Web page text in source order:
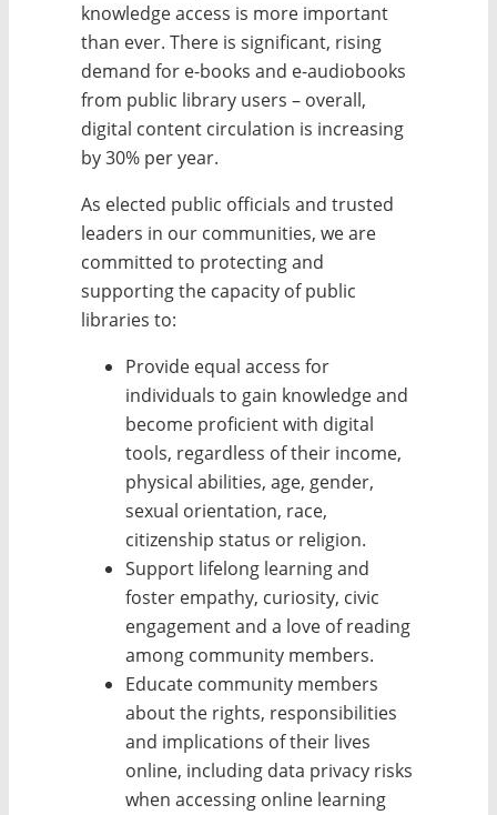
knowledge access is more important
than ever. There is significant, rising
demand for e-books and e-audiobooks
from public library users – overall,
digital content circulation is increasing
by 30% per year.
As elected public officials and trusted
leaders in our communities, we are
committed to protecting and
supporting the capacity of public
libraries to:
Provide equal access for
individuals to gain knowledge and
become proficient with digital
tools, regardless of their income,
physical abilities, age, gender,
sexual orientation, race,
citizenship status or religion.
Support lifelong learning and
foster empathy, curiosity, civic
engagement and a love of reading
among community members.
Educate community members
about the rights, responsibilities
and implications of their lives
online, including data privacy risks
when accessing online learning